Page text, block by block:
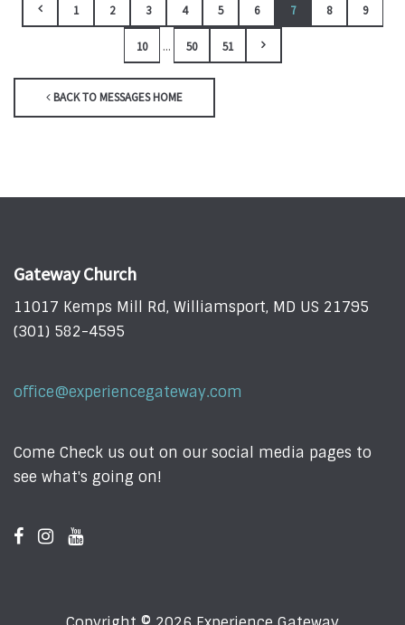
1 2 3 4 5 6 7 8 9
10 ... 50 51
BACK TO MESSAGES HOME
Gateway Church
11017 Kemps Mill Rd, Williamsport, MD US 21795
(301) 582-4595
office@experiencegateway.com
Come Check us out on our social media pages to
see what's going on!